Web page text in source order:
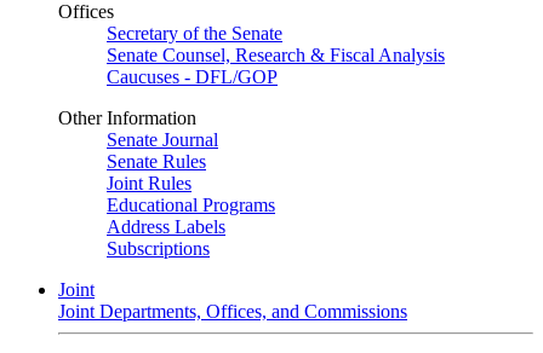
Offices
Secretary of the Senate
Senate Counsel, Research & Fiscal Analysis
Caucuses - DFL/GOP
Other Information
Senate Journal
Senate Rules
Joint Rules
Educational Programs
Address Labels
Subscriptions
Joint
Joint Departments, Offices, and Commissions